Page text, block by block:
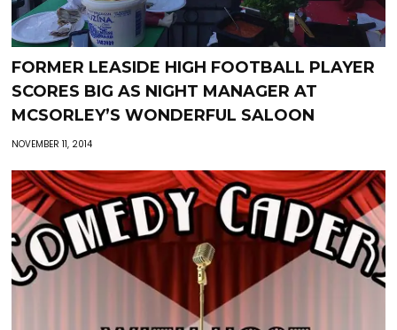
FORMER LEASIDE HIGH FOOTBALL PLAYER
SCORES BIG AS NIGHT MANAGER AT
MCSORLEY’S WONDERFUL SALOON
NOVEMBER 11, 2014